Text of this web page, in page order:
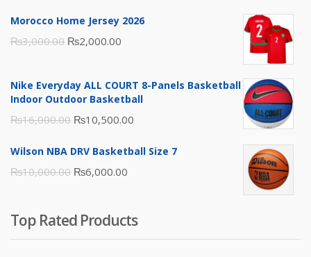
Morocco Home Jersey 2026
₨3,000.00 Original
was:
₨3,000.00.
₨2,000.00
is:
₨2,000.00.
Nike Everyday ALL COURT 8-Panels Basketball
Indoor Outdoor Basketball
₨16,000.00 Original
was:
₨16,000.00.
₨10,500.00
is:
Wilson NBA DRV Basketball Size 7
₨10,000.00 Original
₨10,000.00.
₨6,000.00
₨6,000.00.
Top Rated Products